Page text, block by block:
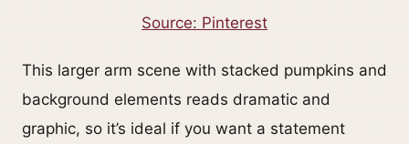
Source: Pinterest
This larger arm scene with stacked pumpkins and
background elements reads dramatic and
graphic, so it’s ideal if you want a statement